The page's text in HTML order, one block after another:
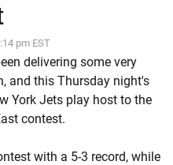
pm EST
delivering some very
and this Thursday night's
York Jets play host to the
contest.
with a 5-3 record, while